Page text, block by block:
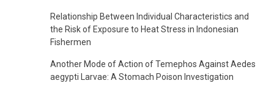
Relationship Between Individual Characteristics and
the Risk of Exposure to Heat Stress in Indonesian
Fishermen
Another Mode of Action of Temephos Against Aedes
aegypti Larvae: A Stomach Poison Investigation